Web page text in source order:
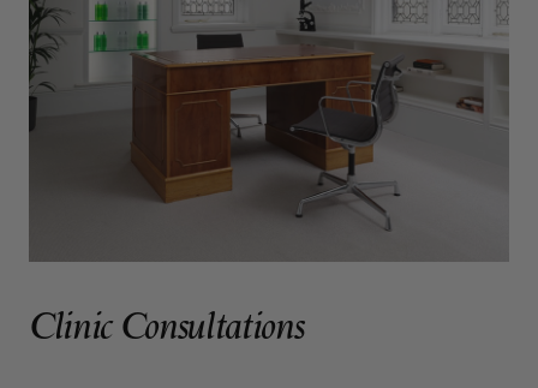
Clinic Consultations